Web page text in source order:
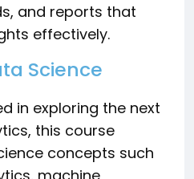
and reports that
effectively.
Science
in exploring the next
this course
concepts such